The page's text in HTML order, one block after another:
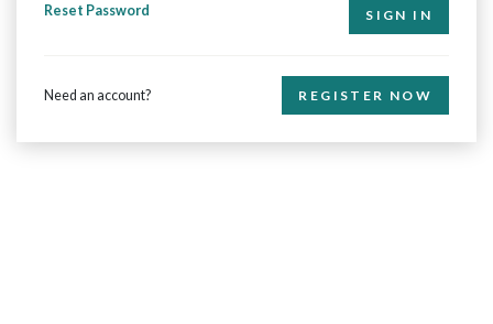
Reset Password
Need an account? REGISTER NOW